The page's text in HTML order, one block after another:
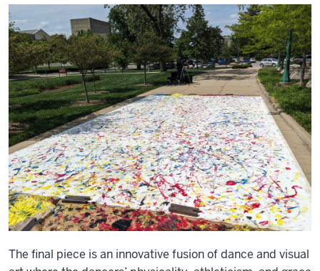
The final piece is an innovative fusion of dance and visual